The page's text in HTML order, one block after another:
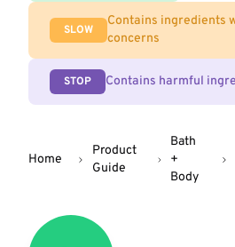
SLOW
Contains ingredients
concerns
STOP Contains harmful
Home
Product
Guide
Bath
+
Body